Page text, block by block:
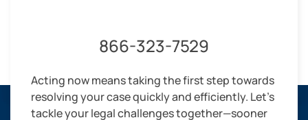
866-323-7529
Acting now means taking the first step towards
resolving your case quickly and efficiently. Let’s
tackle your legal challenges together—sooner